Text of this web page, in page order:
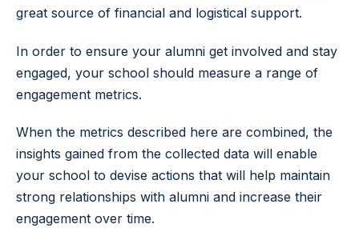
great source of financial and logistical support.
In order to ensure your alumni get involved and stay
engaged, your school should measure a range of
engagement metrics.
When the metrics described here are combined, the
insights gained from the collected data will enable
your school to devise actions that will help maintain
strong relationships with alumni and increase their
engagement over time.